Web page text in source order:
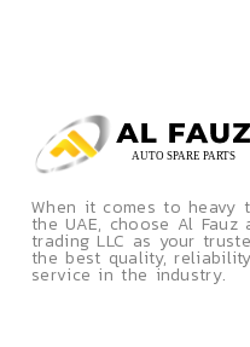
When it comes to heavy
the UAE, choose Al
trading LLC as your
the best quality,
service in the industry.